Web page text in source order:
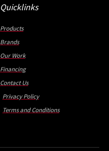
Quicklinks
Products
Brands
Our Work
Financing
Contact Us
Privacy Policy
Terms and Conditions